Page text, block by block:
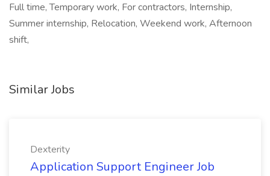
Full time, Temporary work, For contractors, Internship,
Summer internship, Relocation, Weekend work, Afternoon
shift,
Similar Jobs
Dexterity
Application Support Engineer Job